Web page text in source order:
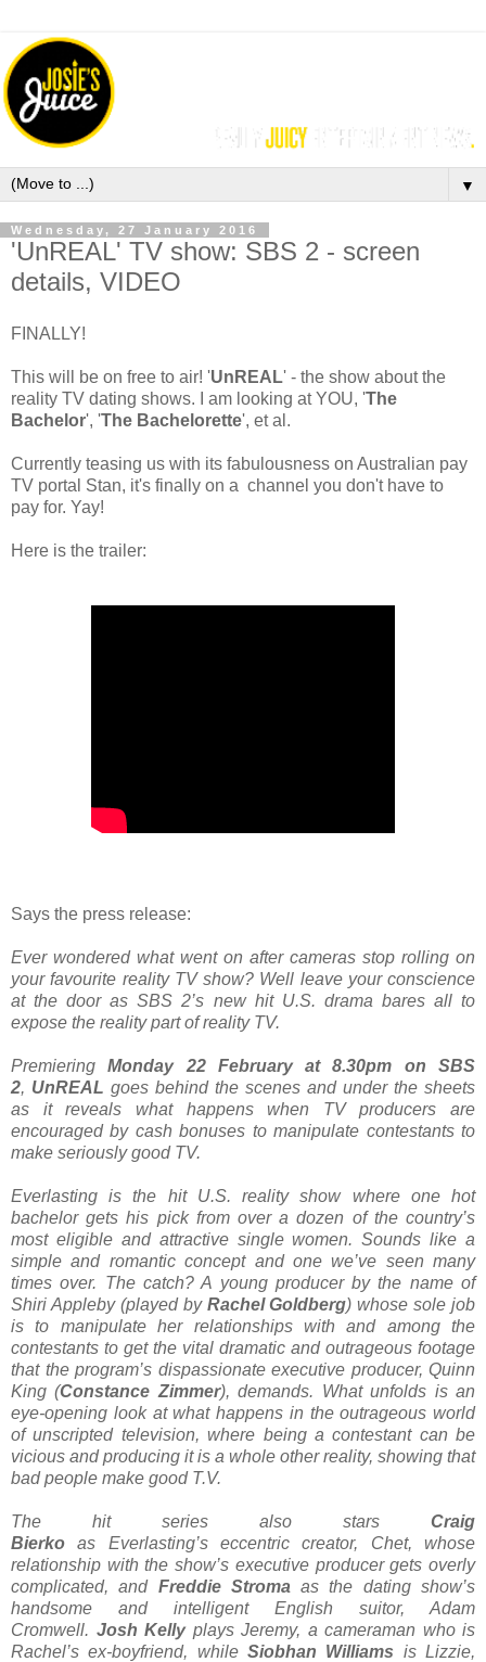
▼
Wednesday, 27 January 2016
'UnREAL' TV show: SBS 2 - screen
details, VIDEO
FINALLY!
This will be on free to air! 'UnREAL' - the show about the
reality TV dating shows. I am looking at YOU, 'The
Bachelor', 'The Bachelorette', et al.
Currently teasing us with its fabulousness on Australian pay
TV portal Stan, it's finally on a channel you don't have to
pay for. Yay!
Here is the trailer:
Says the press release:
Ever wondered what went on after cameras stop rolling on
your favourite reality TV show? Well leave your conscience
at the door as SBS 2’s new hit U.S. drama bares all to
expose the reality part of reality TV.
PremieringMonday 22 February at 8.30pm on SBS
2, UnREAL goes behind the scenes and under the sheets
as it reveals what happens when TV producers are
encouraged by cash bonuses to manipulate contestants to
make seriously good TV.
Everlasting is the hit U.S. reality show where one hot
bachelor gets his pick from over a dozen of the country’s
most eligible and attractive single women. Sounds like a
simple and romantic concept and one we’ve seen many
times over. The catch? A young producer by the name of
Shiri Appleby (played by Rachel Goldberg) whose sole job
is to manipulate her relationships with and among the
contestants to get the vital dramatic and outrageous footage
that the program’s dispassionate executive producer, Quinn
King (Constance Zimmer), demands. What unfolds is an
eye-opening look at what happens in the outrageous world
of unscripted television, where being a contestant can be
vicious and producing it is a whole other reality, showing that
bad people make good T.V.
The hit series also stars Craig
Bierko as Everlasting’s eccentric creator, Chet, whose
relationship with the show’s executive producer gets overly
complicated, and Freddie Stroma as the dating show’s
handsome and intelligent English suitor, Adam
Cromwell. Josh Kellyplays Jeremy, a cameraman who is
Rachel’s ex-boyfriend, while Siobhan Williams is Lizzie,